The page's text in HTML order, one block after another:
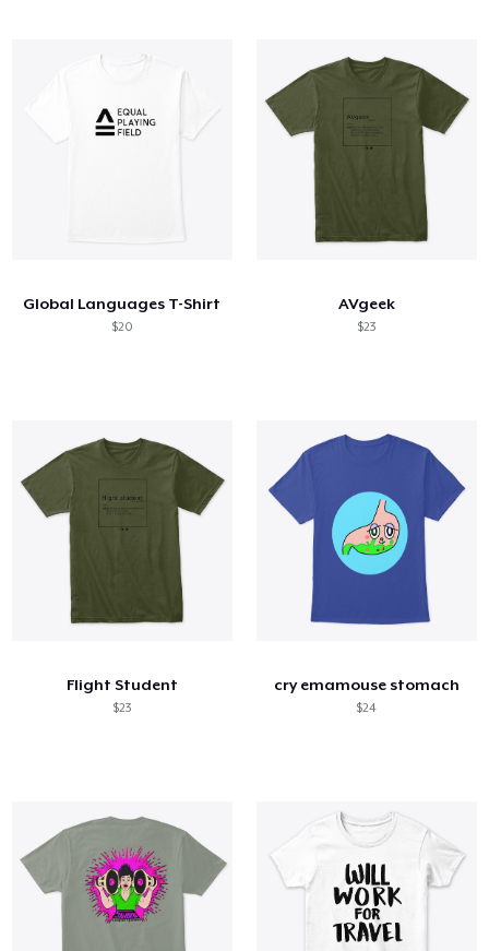
Global Languages T-Shirt
$20
AVgeek
$23
Flight Student
$23
cry emamouse stomach
$24